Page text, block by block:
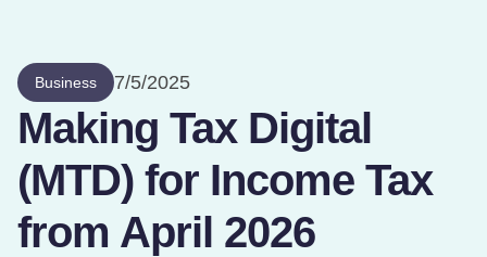
Business 7/5/2025
Making Tax Digital
(MTD) for Income Tax
from April 2026